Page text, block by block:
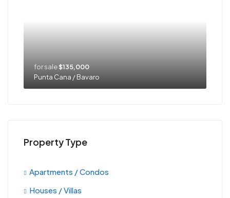
for sale$135,000
Punta Cana / Bavaro
Property Type
Apartments / Condos
Houses / Villas